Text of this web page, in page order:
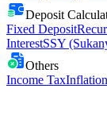
Deposit
Fixed Deposit
InterestSSY
Others
Income TaxInflation